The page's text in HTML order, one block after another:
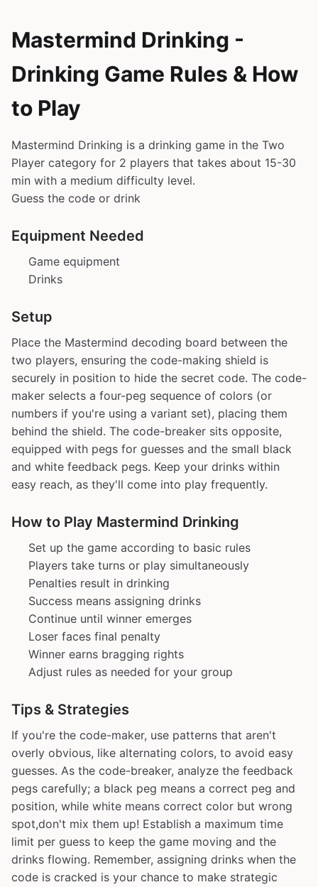
Mastermind Drinking -
Drinking Game Rules & How
to Play
Mastermind Drinking is a drinking game in the Two
Player category for 2 players that takes about 15-30
min with a medium difficulty level.
Guess the code or drink
Equipment Needed
Game equipment
Drinks
Setup
Place the Mastermind decoding board between the
two players, ensuring the code-making shield is
securely in position to hide the secret code. The code-
maker selects a four-peg sequence of colors (or
numbers if you're using a variant set), placing them
behind the shield. The code-breaker sits opposite,
equipped with pegs for guesses and the small black
and white feedback pegs. Keep your drinks within
easy reach, as they'll come into play frequently.
How to Play Mastermind Drinking
Set up the game according to basic rules
Players take turns or play simultaneously
Penalties result in drinking
Success means assigning drinks
Continue until winner emerges
Loser faces final penalty
Winner earns bragging rights
Adjust rules as needed for your group
Tips & Strategies
If you're the code-maker, use patterns that aren't
overly obvious, like alternating colors, to avoid easy
guesses. As the code-breaker, analyze the feedback
pegs carefully; a black peg means a correct peg and
position, while white means correct color but wrong
spot,don't mix them up! Establish a maximum time
limit per guess to keep the game moving and the
drinks flowing. Remember, assigning drinks when the
code is cracked is your chance to make strategic